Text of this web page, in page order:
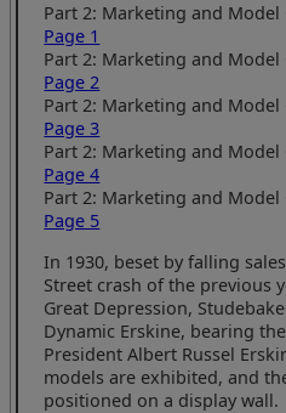
Part 2: Marketing and Model
Page 1
Part 2: Marketing and Model
Page 2
Part 2: Marketing and Model
Page 3
Part 2: Marketing and Model
Page 4
Part 2: Marketing and Model
Page 5
In 1930, beset by falling
Street crash of the previous
Great Depression,
Dynamic Erskine, bearing
President Albert Russel
models are exhibited, and
positioned on a display wall.